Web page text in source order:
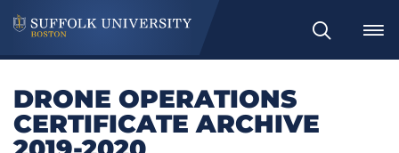
Search
DRONE OPERATIONS
CERTIFICATE ARCHIVE